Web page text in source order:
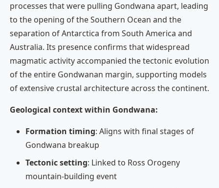
processes that were pulling Gondwana apart, leading
to the opening of the Southern Ocean and the
separation of Antarctica from South America and
Australia. Its presence confirms that widespread
magmatic activity accompanied the tectonic evolution
of the entire Gondwanan margin, supporting models
of extensive crustal architecture across the continent.
Geological context within Gondwana:
Formation timing: Aligns with final stages of
Gondwana breakup
Tectonic setting: Linked to Ross Orogeny
mountain-building event